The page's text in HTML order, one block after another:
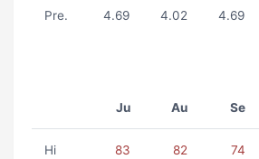
Pre. 4.69 4.02 4.69
Ju Au Se
Hi 83 82 74